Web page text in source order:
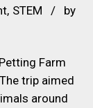
STEM
by
Farm
trip aimed
around